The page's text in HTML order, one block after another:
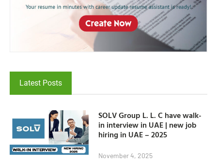
Latest Posts
SOLV Group L. L. C have walk-
in interview in UAE | new job
hiring in UAE – 2025
November 4, 2025